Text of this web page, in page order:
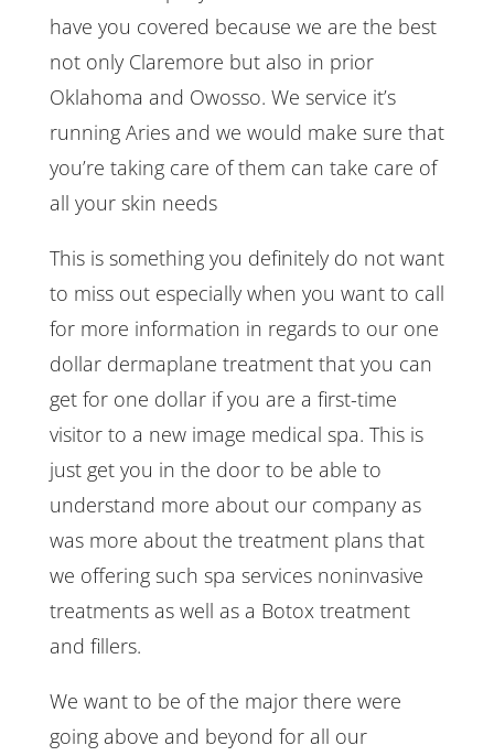
have you covered because we are the best
not only Claremore but also in prior
Oklahoma and Owosso. We service it’s
running Aries and we would make sure that
you’re taking care of them can take care of
all your skin needs
This is something you definitely do not want
to miss out especially when you want to call
for more information in regards to our one
dollar dermaplane treatment that you can
get for one dollar if you are a first-time
visitor to a new image medical spa. This is
just get you in the door to be able to
understand more about our company as
was more about the treatment plans that
we offering such spa services noninvasive
treatments as well as a Botox treatment
and fillers.
We want to be of the major there were
going above and beyond for all our